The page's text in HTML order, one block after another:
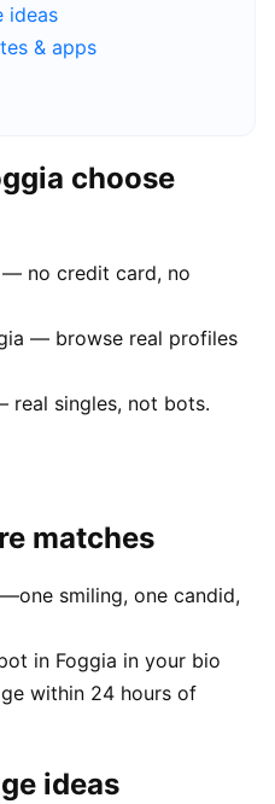
ideas
& apps
choose
— no credit card, no
— browse real profiles
real singles, not bots.
matches
smiling, one candid,
in Foggia in your bio
within 24 hours of
ideas